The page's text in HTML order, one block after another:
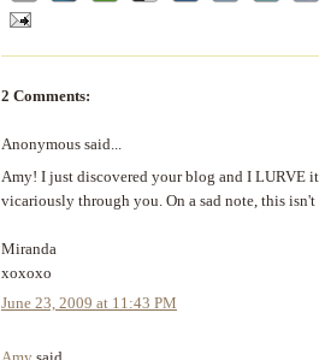
2 Comments:
Anonymous said...
Amy! I just discovered your blog and I LURVE
vicariously through you. On a sad note, this
Miranda
xoxoxo
June 23, 2009 at 11:43 PM